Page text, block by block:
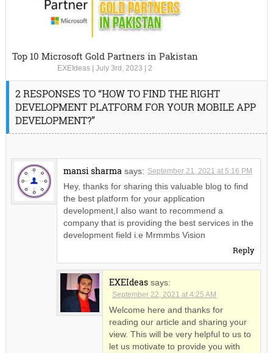
Top 10 Microsoft Gold Partners in Pakistan
EXEIdeas |July 3rd, 2023 |2
2 RESPONSES TO “HOW TO FIND THE RIGHT
DEVELOPMENT PLATFORM FOR YOUR MOBILE APP
DEVELOPMENT?”
mansi sharma says: September 21, 2021 at 5:16 PM
Hey, thanks for sharing this valuable blog to find
the best platform for your application
development,I also want to recommend a
company that is providing the best services in the
development field i.e Mrmmbs Vision
Reply
EXEIdeas says:
September 22, 2021 at 4:25 AM
Welcome here and thanks for
reading our article and sharing your
view. This will be very helpful to us to
let us motivate to provide you with